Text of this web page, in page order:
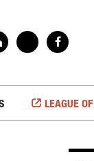
LEAGUE